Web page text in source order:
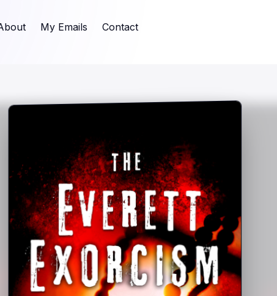
My Emails Contact